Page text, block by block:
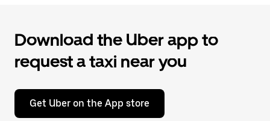
Download the Uber app to
request a taxi near you
Get Uber on the App store